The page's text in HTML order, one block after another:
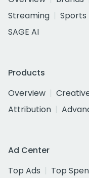
Streaming
Sports
SAGE AI
Products
Overview
Attribution
Ad Center
Top Ads
Top